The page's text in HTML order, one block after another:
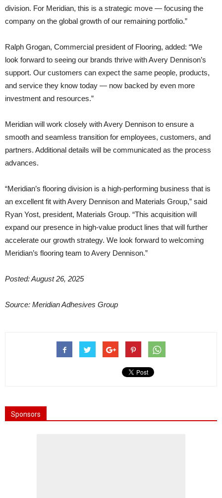
division. For Meridian, this is a strategic move — focusing the
company on the global growth of our remaining portfolio.”
Ralph Grogan, Commercial president of Flooring, added: “We
look forward to seeing our brands thrive with Avery Dennison’s
support. Our customers can expect the same people, products,
and service they know today — now backed by even more
investment and resources.”
Meridian will work closely with Avery Dennison to ensure a
smooth and seamless transition for employees, customers, and
partners. Additional details will be communicated as the process
advances.
“Meridian’s flooring division is a high-performing business that is
an excellent fit with Avery Dennison and Materials Group,” said
Ryan Yost, president, Materials Group. “This acquisition will
expand our presence in high-value product lines that will further
accelerate our growth strategy. We look forward to welcoming
Meridian’s flooring team to Avery Dennison.”
Posted: August 26, 2025
Source: Meridian Adhesives Group
Sponsors